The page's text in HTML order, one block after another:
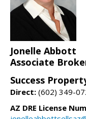
Jonelle Abbott
Associate
Success
Direct: (602) 349-
AZ DRE License